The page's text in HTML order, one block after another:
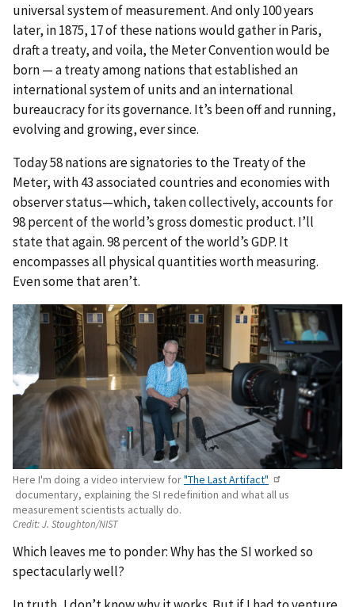
universal system of measurement. And only 100 years
later, in 1875, 17 of these nations would gather in Paris,
draft a treaty, and voila, the Meter Convention would be
born — a treaty among nations that established an
international system of units and an international
bureaucracy for its governance. It’s been off and running,
evolving and growing, ever since.
Today 58 nations are signatories to the Treaty of the
Meter, with 43 associated countries and economies with
observer status—which, taken collectively, accounts for
98 percent of the world’s gross domestic product. I’ll
state that again. 98 percent of the world’s GDP. It
encompasses all physical quantities worth measuring.
Even some that aren’t.
Here I'm doing a video interview for"The Last Artifact"
documentary, explaining the SI redefinition and what all us
measurement scientists actually do.
Credit:J. Stoughton/NIST
Which leaves me to ponder: Why has the SI worked so
spectacularly well?